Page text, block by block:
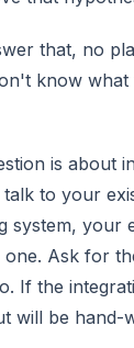
that, no
know
is about
to your
system, your
Ask for
If the
will be hand-